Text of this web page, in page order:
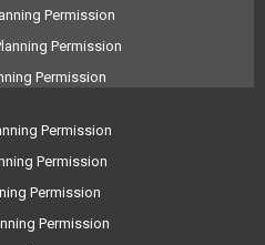
Permission
Permission
Permission
Permission
Permission
Permission
Permission